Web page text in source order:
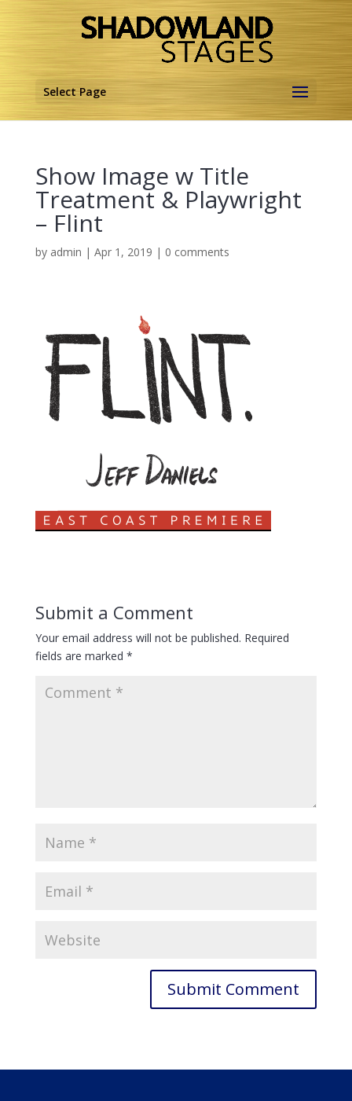
Select Page
Show Image w Title
Treatment & Playwright
– Flint
by admin | Apr 1, 2019 | 0 comments
Submit a Comment
Your email address will not be published. Required
fields are marked *